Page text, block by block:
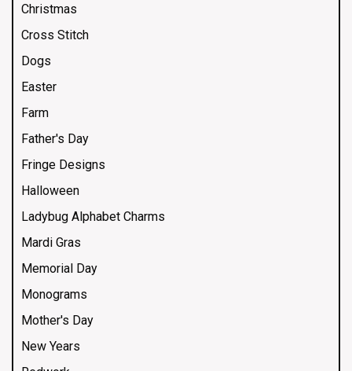
Christmas
Cross Stitch
Dogs
Easter
Farm
Father's Day
Fringe Designs
Halloween
Ladybug Alphabet Charms
Mardi Gras
Memorial Day
Monograms
Mother's Day
New Years